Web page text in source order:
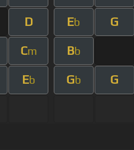
D Eb G
Cm Bb
Eb Gb G